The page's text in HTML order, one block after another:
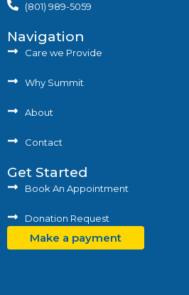
(801) 989-5059
Navigation
Care we Provide
Why Summit
About
Contact
Get Started
Book An Appointment
Donation Request
Make a payment